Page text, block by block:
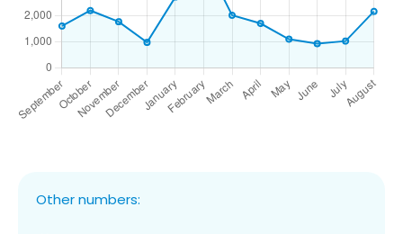
Other numbers: